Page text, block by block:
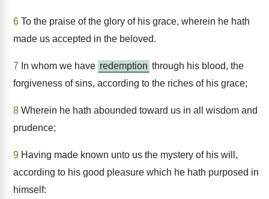
6 To the praise of the glory of his grace, wherein he hath
made us accepted in the beloved.
7 In whom we have redemption through his blood, the
forgiveness of sins, according to the riches of his grace;
8 Wherein he hath abounded toward us in all wisdom and
prudence;
9 Having made known unto us the mystery of his will,
according to his good pleasure which he hath purposed in
himself: